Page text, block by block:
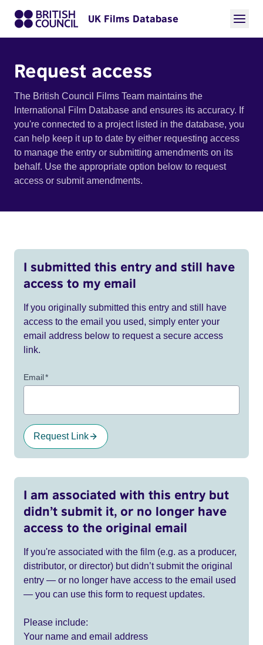
UK Films Database
Request access
The British Council Films Team maintains the
International Film Database and ensures its accuracy. If
you're connected to a project listed in the database, you
can help keep it up to date by either requesting access
to manage the entry or submitting amendments on its
behalf. Use the appropriate option below to request
access or submit amendments.
I submitted this entry and still have
access to my email
If you originally submitted this entry and still have
access to the email you used, simply enter your
email address below to request a secure access
link.
Email*
Request Link
I am associated with this entry but
didn’t submit it, or no longer have
access to the original email
If you're associated with the film (e.g. as a producer,
distributor, or director) but didn’t submit the original
entry — or no longer have access to the email used
— you can use this form to request updates.
Please include:
Your name and email address